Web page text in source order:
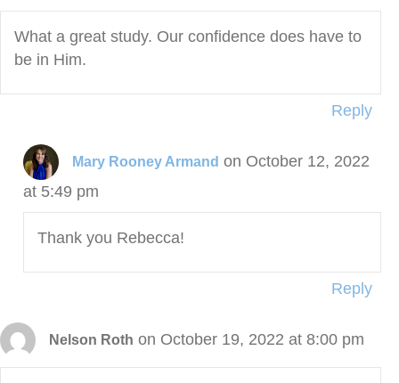
What a great study. Our confidence does have to
be in Him.
Reply
Mary Rooney Armand on October 12, 2022
at 5:49 pm
Thank you Rebecca!
Reply
Nelson Roth on October 19, 2022 at 8:00 pm